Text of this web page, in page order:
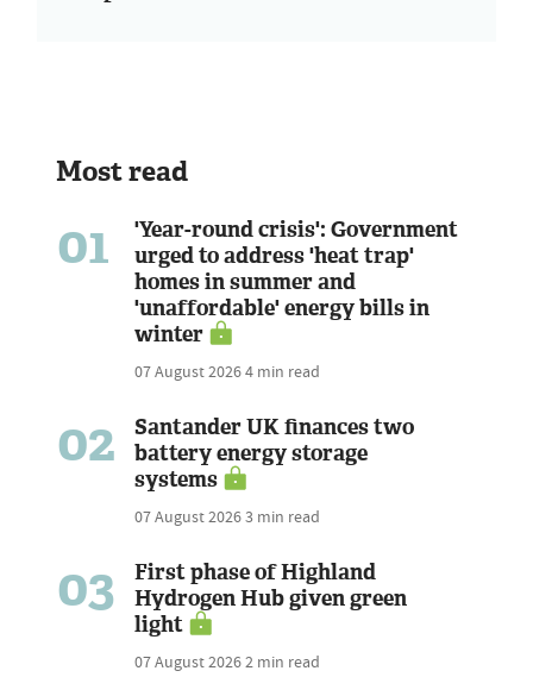
Most read
01
'Year-round crisis': Government
urged to address 'heat trap'
homes in summer and
'unaffordable' energy bills in
winter
07 August 20264 min read
02
Santander UK finances two
battery energy storage
systems
07 August 20263 min read
03
First phase of Highland
Hydrogen Hub given green
light
07 August 20262 min read